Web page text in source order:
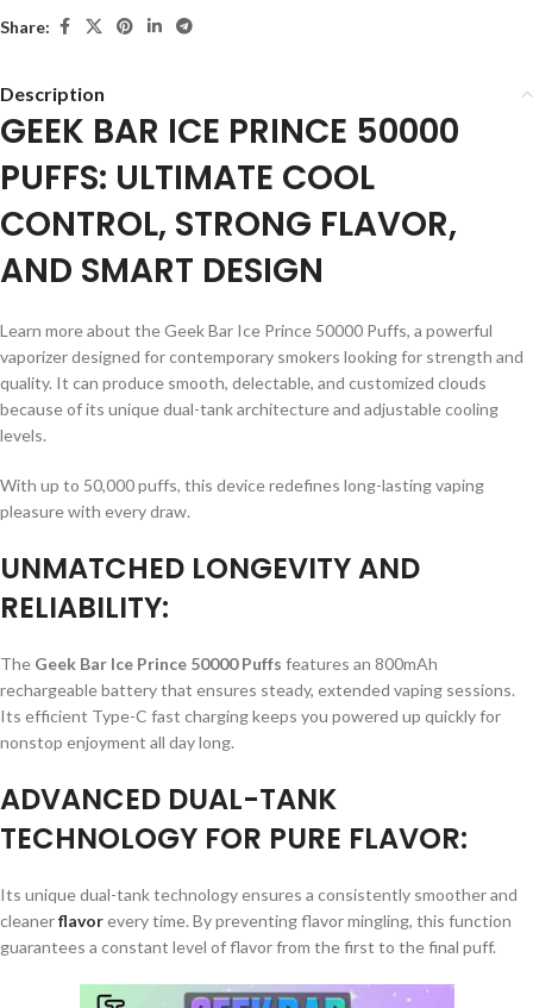
Share:
Description
GEEK BAR ICE PRINCE 50000
PUFFS: ULTIMATE COOL
CONTROL, STRONG FLAVOR,
AND SMART DESIGN
Learn more about the Geek Bar Ice Prince 50000 Puffs, a powerful
vaporizer designed for contemporary smokers looking for strength and
quality. It can produce smooth, delectable, and customized clouds
because of its unique dual-tank architecture and adjustable cooling
levels.
With up to 50,000 puffs, this device redefines long-lasting vaping
pleasure with every draw.
UNMATCHED LONGEVITY AND
RELIABILITY:
The Geek Bar Ice Prince 50000 Puffs features an 800mAh
rechargeable battery that ensures steady, extended vaping sessions.
Its efficient Type-C fast charging keeps you powered up quickly for
nonstop enjoyment all day long.
ADVANCED DUAL-TANK
TECHNOLOGY FOR PURE FLAVOR:
Its unique dual-tank technology ensures a consistently smoother and
cleanerflavorevery time. By preventing flavor mingling, this function
guarantees a constant level of flavor from the first to the final puff.